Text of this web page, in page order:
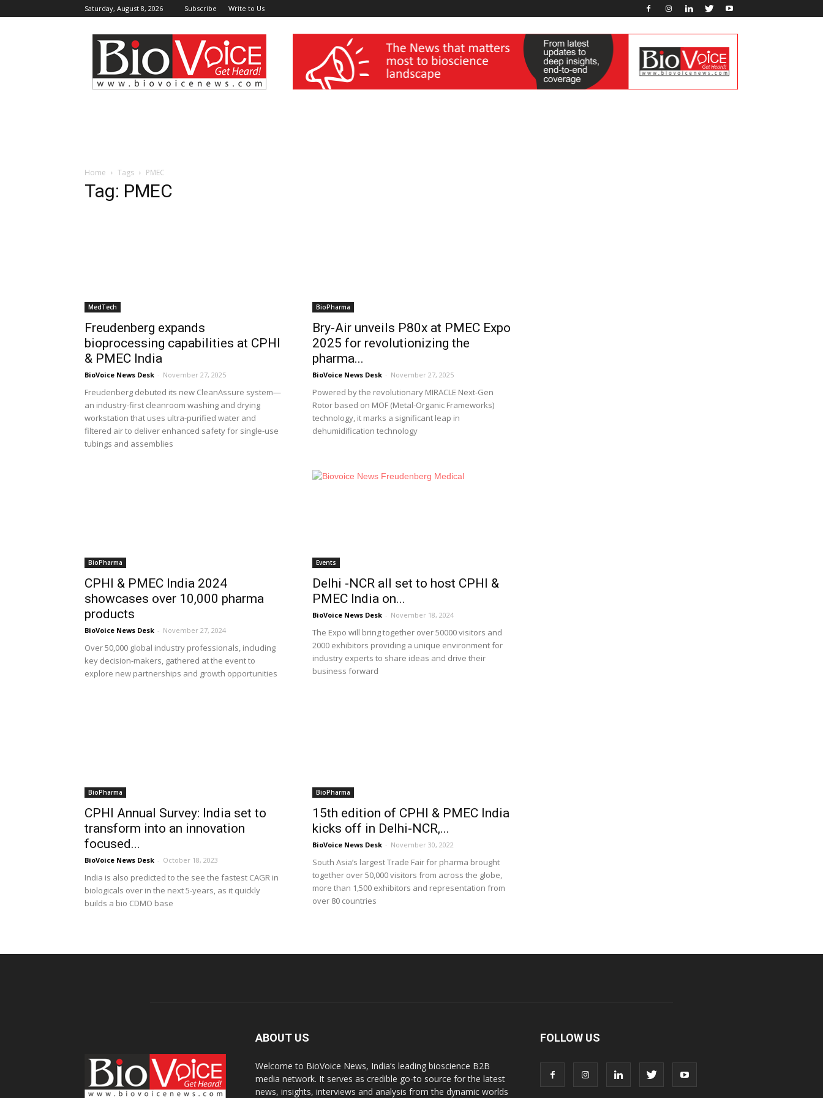
Saturday, August 8, 2026 Subscribe Write to Us
BioVoiceNews wellness India Expo
Home Tags PMEC
Tag: PMEC
MedTech
Freudenberg expands
bioprocessing capabilities at CPHI
& PMEC India
BioVoice News Desk - November 27, 2025
Freudenberg debuted its new CleanAssure system—
an industry-first cleanroom washing and drying
workstation that uses ultra-purified water and
filtered air to deliver enhanced safety for single-use
tubings and assemblies
BioPharma
Bry-Air unveils P80x at PMEC Expo
2025 for revolutionizing the
pharma...
BioVoice News Desk - November 27, 2025
Powered by the revolutionary MIRACLE Next-Gen
Rotor based on MOF (Metal-Organic Frameworks)
technology, it marks a significant leap in
dehumidification technology
BioPharma
CPHI & PMEC India 2024
showcases over 10,000 pharma
products
BioVoice News Desk - November 27, 2024
Over 50,000 global industry professionals, including
key decision-makers, gathered at the event to
explore new partnerships and growth opportunities
Events
Delhi -NCR all set to host CPHI &
PMEC India on...
BioVoice News Desk - November 18, 2024
The Expo will bring together over 50000 visitors and
2000 exhibitors providing a unique environment for
industry experts to share ideas and drive their
business forward
BioPharma
CPHI Annual Survey: India set to
transform into an innovation
focused...
BioVoice News Desk - October 18, 2023
India is also predicted to the see the fastest CAGR in
biologicals over in the next 5-years, as it quickly
builds a bio CDMO base
BioPharma
15th edition of CPHI & PMEC India
kicks off in Delhi-NCR,...
BioVoice News Desk - November 30, 2022
South Asia’s largest Trade Fair for pharma brought
together over 50,000 visitors from across the globe,
more than 1,500 exhibitors and representation from
over 80 countries
ABOUT US
Welcome to BioVoice News, India’s leading bioscience B2B
media network. It serves as credible go-to source for the latest
news, insights, interviews and analysis from the dynamic worlds
FOLLOW US